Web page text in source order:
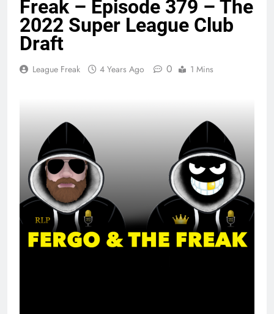
Freak – Episode 379 – The
2022 Super League Club
Draft
League Freak 4 Years Ago 0 1 Mins